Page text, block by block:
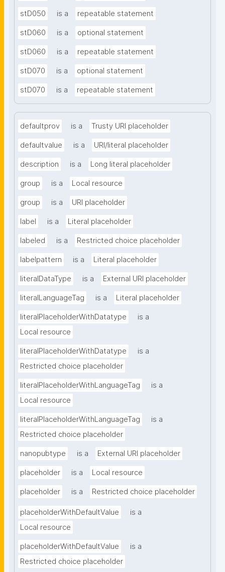
stD050 is a repeatable statement
stD060 is a optional statement
stD060 is a repeatable statement
stD070 is a optional statement
stD070 is a repeatable statement
defaultprov is a Trusty URI placeholder
defaultvalue is a URI/literal placeholder
description is a Long literal placeholder
group is a Local resource
group is a URI placeholder
label is a Literal placeholder
labeled is a Restricted choice placeholder
labelpattern is a Literal placeholder
literalDataType is a External URI placeholder
literalLanguageTag is a Literal placeholder
literalPlaceholderWithDatatype
is a
Local resource
literalPlaceholderWithDatatype
is a
Restricted choice placeholder
literalPlaceholderWithLanguageTag
is a
Local resource
literalPlaceholderWithLanguageTag
is a
Restricted choice placeholder
nanopubtype is a External URI placeholder
placeholder is a Local resource
placeholder is a Restricted choice placeholder
placeholderWithDefaultValue
is a
Local resource
placeholderWithDefaultValue
is a
Restricted choice placeholder